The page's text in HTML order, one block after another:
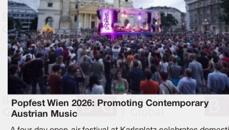
Popfest Wien 2026: Promoting Contemporary
Austrian Music